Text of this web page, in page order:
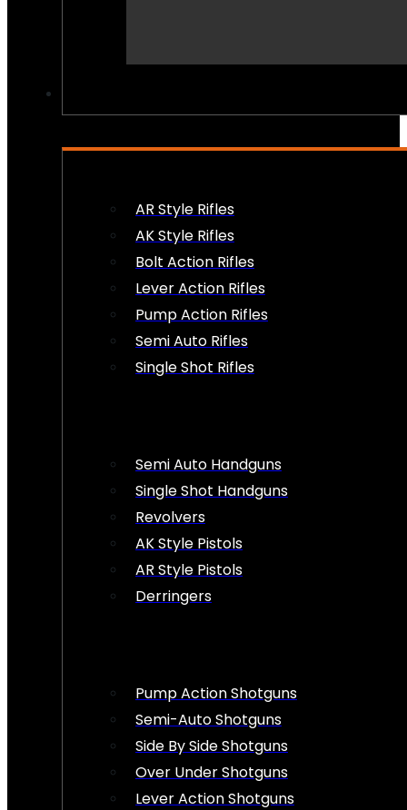
AR Style Rifles
AK Style Rifles
Bolt Action Rifles
Lever Action Rifles
Pump Action Rifles
Semi Auto Rifles
Single Shot Rifles
Semi Auto Handguns
Single Shot Handguns
Revolvers
AK Style Pistols
AR Style Pistols
Derringers
Pump Action Shotguns
Semi-Auto Shotguns
Side By Side Shotguns
Over Under Shotguns
Lever Action Shotguns